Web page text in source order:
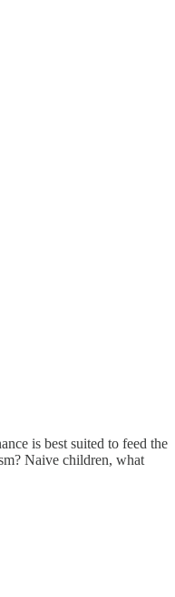
is best suited to feed the
Naive children, what